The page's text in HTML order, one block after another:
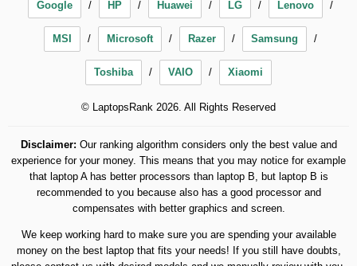
Google HP Huawei LG Lenovo
MSI Microsoft Razer Samsung
Toshiba VAIO Xiaomi
© LaptopsRank 2026. All Rights Reserved
Disclaimer: Our ranking algorithm considers only the best value and
experience for your money. This means that you may notice for example
that laptop A has better processors than laptop B, but laptop B is
recommended to you because also has a good processor and
compensates with better graphics and screen.
We keep working hard to make sure you are spending your available
money on the best laptop that fits your needs! If you still have doubts,